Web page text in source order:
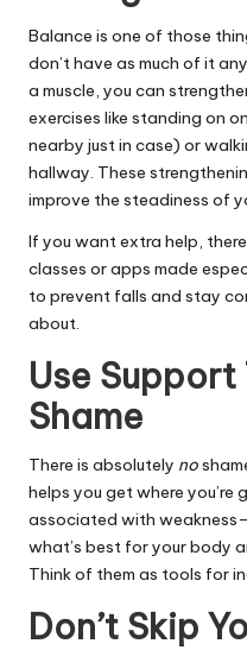
Balance is one of those
don’t have as much of it
a muscle, you can
exercises like standing on
nearby just in case) or
hallway. These
improve the steadiness of
If you want extra help,
classes or apps made
to prevent falls and stay
about.
Use
Shame
There is absolutely no
helps you get where you’re
associated with
what’s best for your body
Think of them as tools for
Don’t Skip